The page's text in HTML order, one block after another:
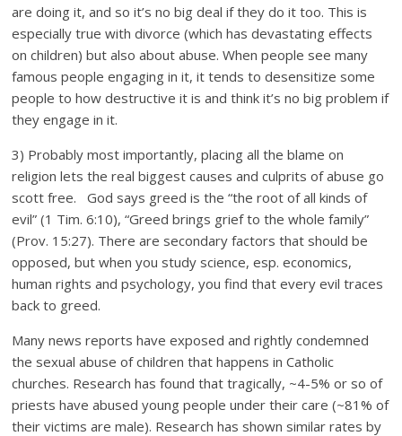
are doing it, and so it’s no big deal if they do it too. This is
especially true with divorce (which has devastating effects
on children) but also about abuse. When people see many
famous people engaging in it, it tends to desensitize some
people to how destructive it is and think it’s no big problem if
they engage in it.
3) Probably most importantly, placing all the blame on
religion lets the real biggest causes and culprits of abuse go
scott free. God says greed is the “the root of all kinds of
evil” (1 Tim. 6:10), “Greed brings grief to the whole family”
(Prov. 15:27). There are secondary factors that should be
opposed, but when you study science, esp. economics,
human rights and psychology, you find that every evil traces
back to greed.
Many news reports have exposed and rightly condemned
the sexual abuse of children that happens in Catholic
churches. Research has found that tragically, ~4-5% or so of
priests have abused young people under their care (~81% of
their victims are male). Research has shown similar rates by